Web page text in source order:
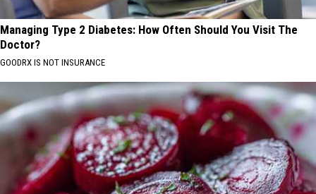
Managing Type 2 Diabetes: How Often Should You Visit The
Doctor?
GOODRX IS NOT INSURANCE